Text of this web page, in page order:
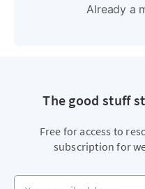
Already a
The good stuff
Free for access to
subscription for
Your email address